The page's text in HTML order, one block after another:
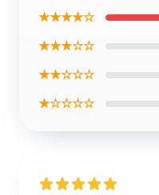
★★★★☆
★★★☆☆
★★☆☆☆
★☆☆☆☆